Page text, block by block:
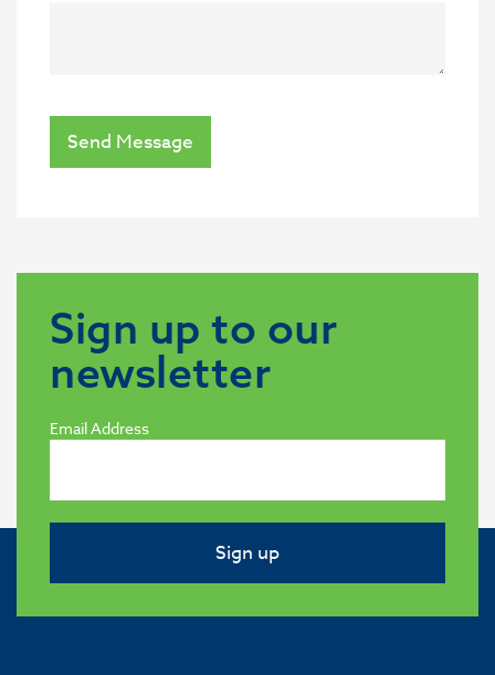
Send Message
Sign up to our
newsletter
Email Address
Sign up